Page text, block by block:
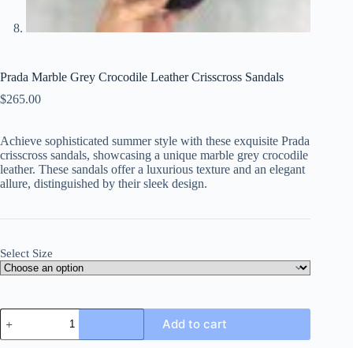
Prada Marble Grey Crocodile Leather Crisscross Sandals
$265.00
Achieve sophisticated summer style with these exquisite Prada
crisscross sandals, showcasing a unique marble grey crocodile
leather. These sandals offer a luxurious texture and an elegant
allure, distinguished by their sleek design.
Select Size
Prada
Marble
Grey
Add to cart